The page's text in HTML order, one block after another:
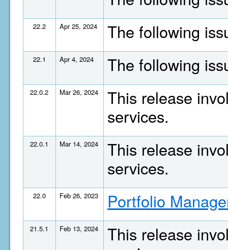
22.2 Apr 25, 2024 The following
22.1 Apr 4, 2024 The following
22.0.2 Mar 26, 2024
This release
services.
22.0.1 Mar 14, 2024
This release
services.
22.0 Feb 26, 2023 Portfolio
21.5.1 Feb 13, 2024
This release